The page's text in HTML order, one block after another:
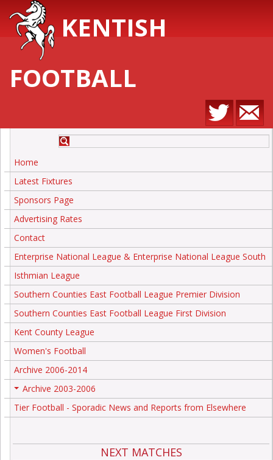
KENTISH
FOOTBALL
Home
Latest Fixtures
Sponsors Page
Advertising Rates
Contact
Enterprise National League & Enterprise National League South
Isthmian League
Southern Counties East Football League Premier Division
Southern Counties East Football League First Division
Kent County League
Women's Football
Archive 2006-2014
Archive 2003-2006
Tier Football - Sporadic News and Reports from Elsewhere
NEXT MATCHES